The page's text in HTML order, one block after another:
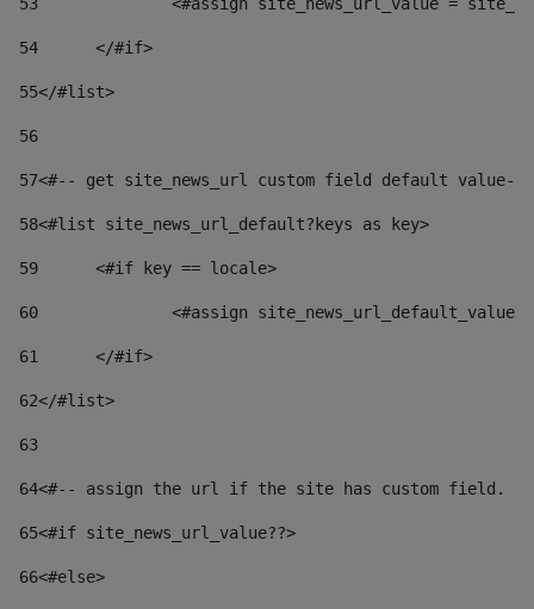
54
	</#if>
55</#list>
56
57<#-- get site_news_url custom field default value--
58<#list site_news_url_default?keys as key>
59
	<#if key == locale>
60
<#assign
61
	</#if>
62</#list>
63
64<#-- assign the url if the site has custom field.
65<#if site_news_url_value??>
66<#else>